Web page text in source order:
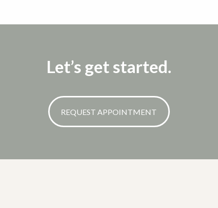
Let’s get started.
REQUEST APPOINTMENT